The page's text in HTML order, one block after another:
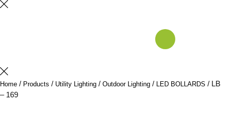
Home / Products / Utility Lighting / Outdoor Lighting / LED BOLLARDS / LB
– 169